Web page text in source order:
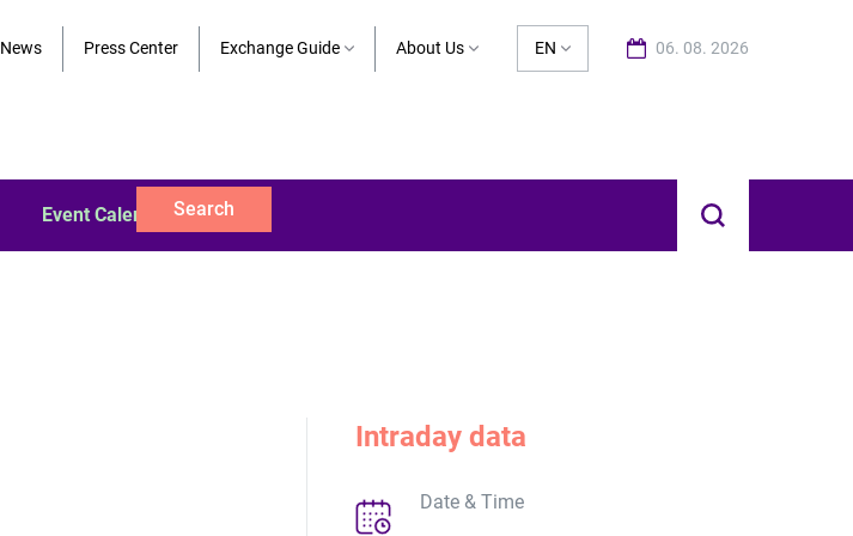
News Press Center Exchange Guide About Us EN 06. 08. 2026
Event Calendar Search
Intraday data
Date & Time